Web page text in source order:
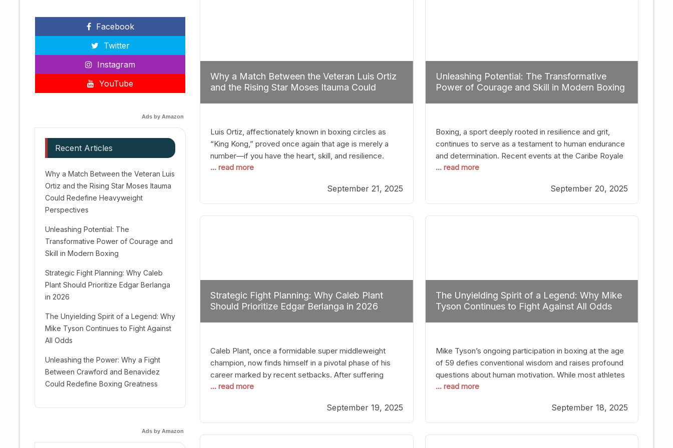
Why a Match Between the Veteran Luis Ortiz
and the Rising Star Moses Itauma Could
Luis Ortiz, affectionately known in boxing circles as
“King Kong,” proved once again that age is merely a
number—if you have the heart, skill, and resilience.
After a relatively unnoticed return to the ring, Ortiz
precision, stopping him in a single round. Though the
victory was expected and routine,
... read more
September 21, 2025
Unleashing Potential: The Transformative
Power of Courage and Skill in Modern Boxing
Boxing, a sport deeply rooted in resilience and grit,
continues to serve as a testament to human endurance
and determination. Recent events at the Caribe Royale
in Orlando exemplify how fighters today are redefining
of greatness. The “Night of Champions” was not just a
night of victories; it
... read more
September 20, 2025
Strategic Fight Planning: Why Caleb Plant
Should Prioritize Edgar Berlanga in 2026
Caleb Plant, once a formidable super middleweight
champion, now finds himself in a pivotal phase of his
career marked by recent setbacks. After suffering
multiple defeats, the natural instinct for any boxer is to
help rebuild confidence and momentum. For Plant, the
logical choice analytically
... read more
September 19, 2025
The Unyielding Spirit of a Legend: Why Mike
Tyson Continues to Fight Against All Odds
Mike Tyson’s ongoing participation in boxing at the age
of 59 defies conventional wisdom and raises profound
questions about human motivation. While most athletes
hang up their gloves long before reaching such a ripe
some, their identity is inherently intertwined with their
craft. Despite the years and
... read more
September 18, 2025
Facebook
Twitter
Instagram
YouTube
Ads by Amazon
Recent Articles
Why a Match Between the Veteran Luis
Ortiz and the Rising Star Moses Itauma
Could Redefine Heavyweight
Perspectives
Unleashing Potential: The
Transformative Power of Courage and
Skill in Modern Boxing
Strategic Fight Planning: Why Caleb
Plant Should Prioritize Edgar Berlanga
in 2026
The Unyielding Spirit of a Legend: Why
Mike Tyson Continues to Fight Against
All Odds
Unleashing the Power: Why a Fight
Between Crawford and Benavidez
Could Redefine Boxing Greatness
Ads by Amazon